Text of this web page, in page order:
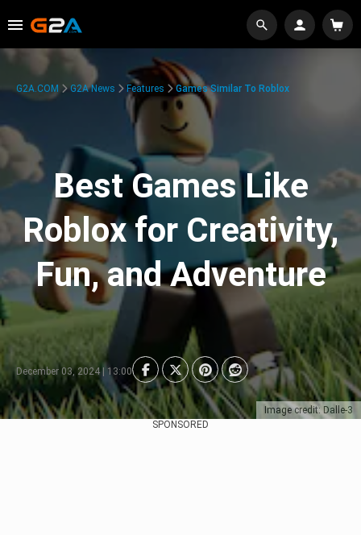
Image credit: Dalle-3
G2A.COM G2A News Features Games Similar To Roblox
Best Games Like
Roblox for Creativity,
Fun, and Adventure
December 03, 2024 | 13:00
SPONSORED